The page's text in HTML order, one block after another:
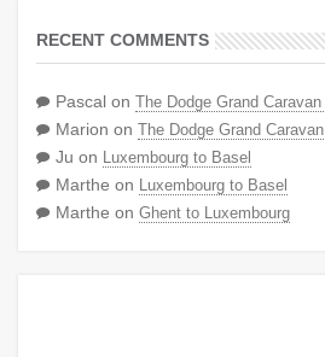
RECENT COMMENTS
Pascal on The Dodge Grand
Marion on The Dodge Grand
Ju on Luxembourg to Basel
Marthe on Luxembourg to Basel
Marthe on Ghent to Luxembourg